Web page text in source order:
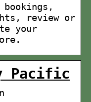
review or
your
Pacific